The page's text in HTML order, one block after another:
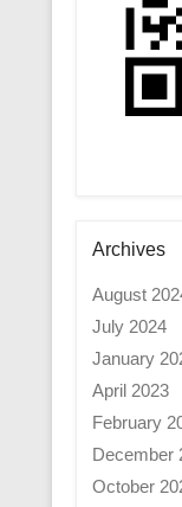
Archives
August
July 2024
January
April 2023
February
December
October